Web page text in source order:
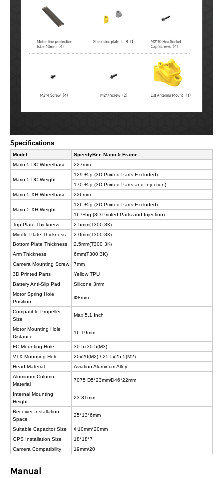
Specifications
Model
SpeedyBee Mario 5 Frame
Mario 5 DC Wheelbase
227mm
Mario 5 DC Weight
129 ±5g (3D Printed Parts Excluded)
170 ±5g (3D Printed Parts and Injection)
Mario 5 XH Wheelbase
226mm
Mario 5 XH Weight
126 ±5g (3D Printed Parts Excluded)
167±5g (3D Printed Parts and Injection)
Top Plate Thickness
2.5mm(T300 3K)
Middle Plate Thickness
2.0mm(T300 3K)
Bottom Plate Thickness
2.5mm(T300 3K)
Arm Thickness
6mm(T300 3K)
Camera Mounting Screw
7mm
3D Printed Parts
Yellow TPU
Battery Anti-Slip Pad
Silicone 3mm
Motor Spring Hole
Position
Φ8mm
Compatible Propeller
Size
Max 5.1 Inch
Motor Mounting Hole
Distance
16-19mm
FC Mounting Hole
30.5x30.5(M3)
VTX Mounting Hole
20x20(M2) / 25.5x25.5(M2)
Head Material
Aviation Aluminum Alloy
Aluminum Column
Material
7075 D5*23mm/D46*22mm
Internal Mounting
Height
23-31mm
Receiver Installation
Space
25*13*6mm
Suitable Capacitor Size
Φ10mm*20mm
GPS Installation Size
18*18*7
Camera Compatibility
19mm/20
Manual